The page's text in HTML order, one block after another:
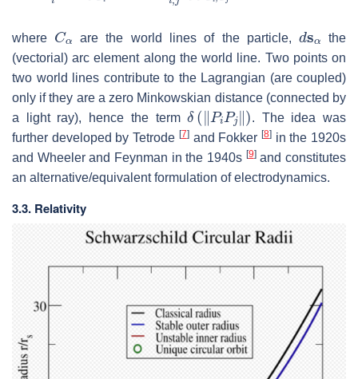
where
Cα
are the world lines of the particle,
d
the
(vectorial) arc element along the world line. Two points on
two world lines contribute to the Lagrangian (are coupled)
only if they are a zero Minkowskian distance (connected by
a light ray), hence the term
δ (‖PiPj‖)
. The idea was
further developed by Tetrode [7]and Fokker [8]in the 1920s
and Wheeler and Feynman in the 1940s [9]and constitutes
an alternative/equivalent formulation of electrodynamics.
3.3. Relativity